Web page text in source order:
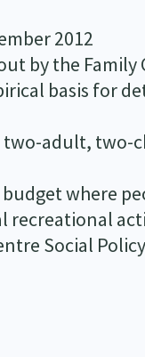
2012
by the Family
basis for
two-adult,
where
Social